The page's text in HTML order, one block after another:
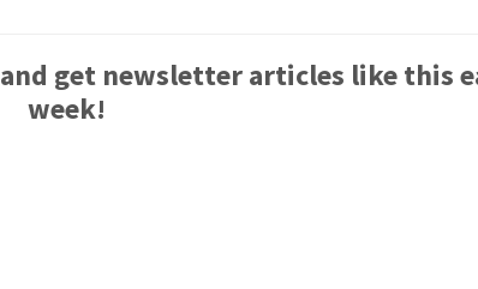
and get newsletter articles like this
week!